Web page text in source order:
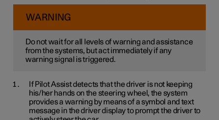
WARNING
Do not wait for all levels of warning and assistance
from the systems, but act immediately if any
warning signal is triggered.
If Pilot Assist detects that the driver is not keeping
his/her hands on the steering wheel, the system
provides a warning by means of a symbol and text
message in the driver display to prompt the driver to